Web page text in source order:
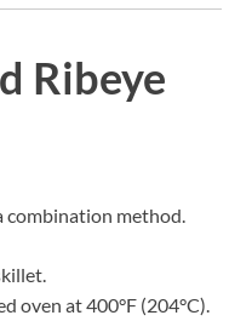
Ribeye
combination method.
oven at 400°F (204°C).